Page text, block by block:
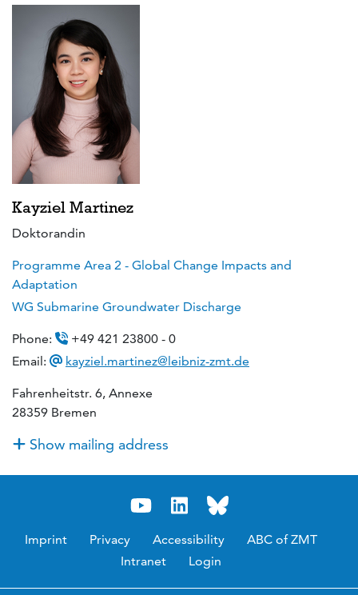
Kayziel Martinez
Doktorandin
Programme Area 2 - Global Change Impacts and
Adaptation
WG Submarine Groundwater Discharge
Phone:
+49 421 23800 - 0
Email:
kayziel.martinez@leibniz-zmt.de
Fahrenheitstr. 6, Annexe
28359 Bremen
Show mailing address
Imprint Privacy Accessibility
ABC of ZMT
Intranet
Login